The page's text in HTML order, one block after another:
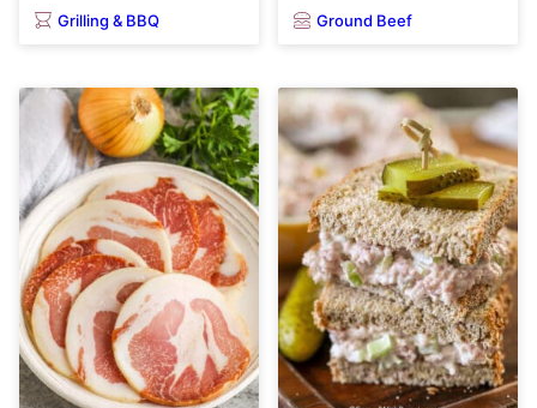
Grilling & BBQ Ground Beef